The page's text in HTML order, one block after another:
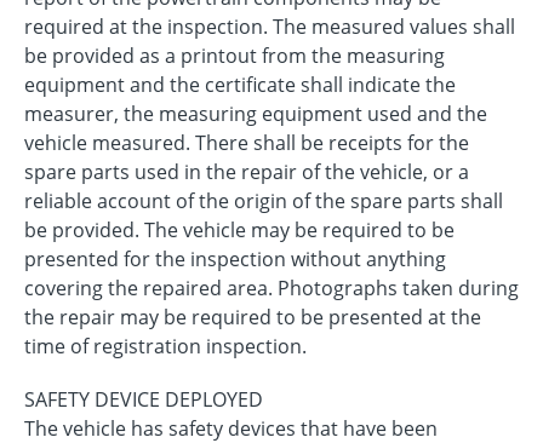
required at the inspection. The measured values shall
be provided as a printout from the measuring
equipment and the certificate shall indicate the
measurer, the measuring equipment used and the
vehicle measured. There shall be receipts for the
spare parts used in the repair of the vehicle, or a
reliable account of the origin of the spare parts shall
be provided. The vehicle may be required to be
presented for the inspection without anything
covering the repaired area. Photographs taken during
the repair may be required to be presented at the
time of registration inspection.
SAFETY DEVICE DEPLOYED
The vehicle has safety devices that have been